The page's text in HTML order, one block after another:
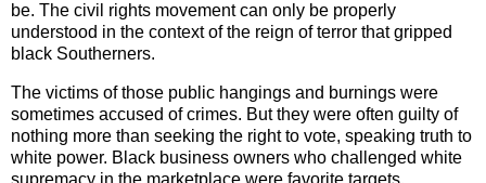
be. The civil rights movement can only be properly
understood in the context of the reign of terror that gripped
black Southerners.
The victims of those public hangings and burnings were
sometimes accused of crimes. But they were often guilty of
nothing more than seeking the right to vote, speaking truth to
white power. Black business owners who challenged white